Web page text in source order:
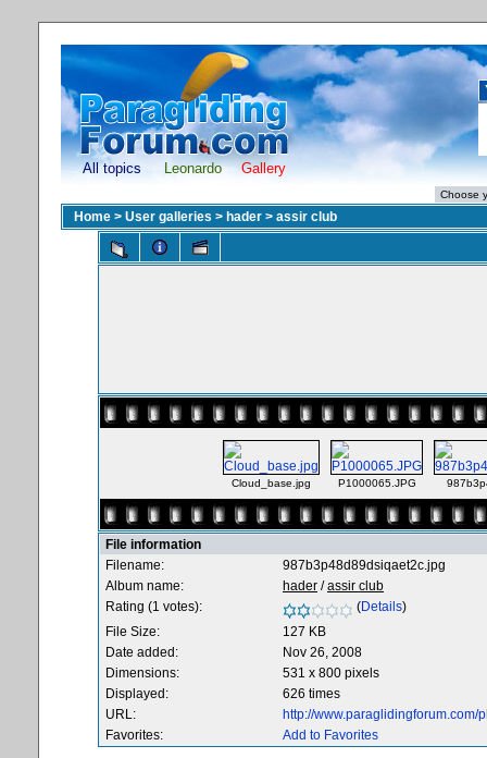
All topics Leonardo Gallery
Home > User galleries > hader > assir club
Cloud_base.jpg P1000065.JPG
File information
Filename:
987b3p48d89dsiqaet2c.jpg
Album name:
hader /assir club
Rating (1 votes):
(Details)
File Size:
127 KB
Date added:
Nov 26, 2008
Dimensions:
531 x 800 pixels
Displayed:
626 times
URL:
http://
Favorites:
Add to Favorites